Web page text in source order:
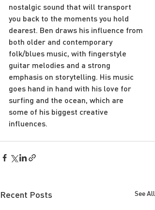
nostalgic sound that will transport
you back to the moments you hold
dearest. Ben draws his influence from
both older and contemporary
folk/blues music, with fingerstyle
guitar melodies and a strong
emphasis on storytelling. His music
goes hand in hand with his love for
surfing and the ocean, which are
some of his biggest creative
influences.
Recent Posts See All